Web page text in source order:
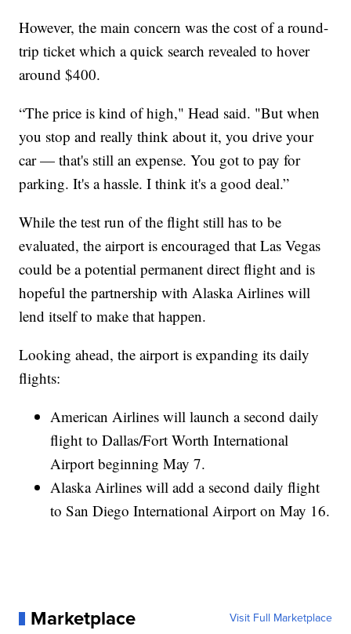
However, the main concern was the cost of a round-
trip ticket which a quick search revealed to hover
around $400.
“The price is kind of high," Head said. "But when
you stop and really think about it, you drive your
car — that's still an expense. You got to pay for
parking. It's a hassle. I think it's a good deal.”
While the test run of the flight still has to be
evaluated, the airport is encouraged that Las Vegas
could be a potential permanent direct flight and is
hopeful the partnership with Alaska Airlines will
lend itself to make that happen.
Looking ahead, the airport is expanding its daily
flights:
American Airlines will launch a second daily
flight to Dallas/Fort Worth International
Airport beginning May 7.
Alaska Airlines will add a second daily flight
to San Diego International Airport on May 16.
Marketplace Visit Full Marketplace